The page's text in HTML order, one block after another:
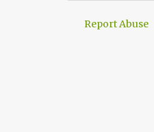
Report Abuse